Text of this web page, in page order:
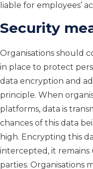
liable for employees’
Security
Organisations should
in place to protect
data encryption and
principle. When
platforms, data is
chances of this data
high. Encrypting this
intercepted, it
parties. Organisations